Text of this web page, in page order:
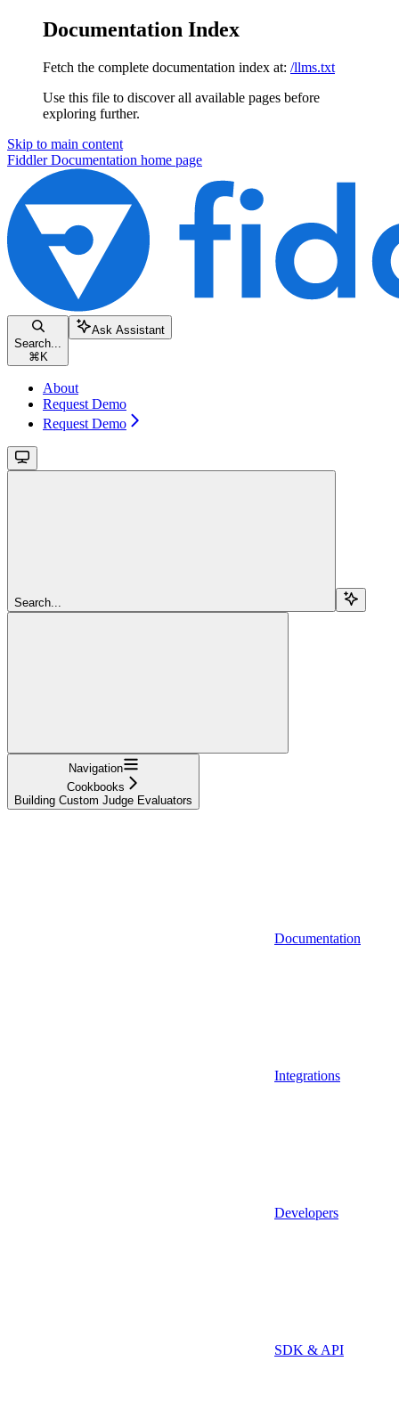
Documentation Index
Fetch the complete documentation index at: /llms.txt
Use this file to discover all available pages before
exploring further.
Skip to main content
Fiddler Documentation home page
Search...
⌘ K
Ask Assistant
About
Request Demo
Request Demo
Search...
Navigation
Cookbooks
Building Custom Judge Evaluators
Documentation
Integrations
Developers
SDK & API